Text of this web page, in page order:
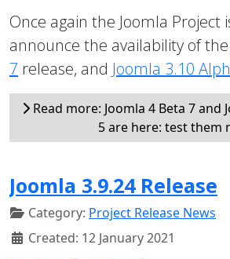
Once again the Joomla Project
announce the availability of the
7 release, and Joomla 3.10
Read more: Joomla 4 Beta 7 and
5 are here: test them
Joomla 3.9.24 Release
Category: Project Release News
Created: 12 January 2021